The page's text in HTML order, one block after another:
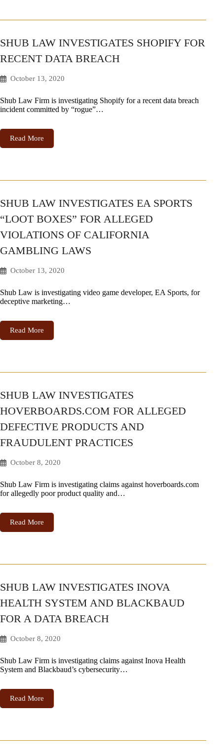
SHUB LAW INVESTIGATES SHOPIFY FOR
RECENT DATA BREACH
October 13, 2020
Shub Law Firm is investigating Shopify for a recent data breach
incident committed by “rogue”…
Read More
SHUB LAW INVESTIGATES EA SPORTS
“LOOT BOXES” FOR ALLEGED
VIOLATIONS OF CALIFORNIA
GAMBLING LAWS
October 13, 2020
Shub Law is investigating video game developer, EA Sports, for
deceptive marketing…
Read More
SHUB LAW INVESTIGATES
HOVERBOARDS.COM FOR ALLEGED
DEFECTIVE PRODUCTS AND
FRAUDULENT PRACTICES
October 8, 2020
Shub Law Firm is investigating claims against hoverboards.com
for allegedly poor product quality and…
Read More
SHUB LAW INVESTIGATES INOVA
HEALTH SYSTEM AND BLACKBAUD
FOR A DATA BREACH
October 8, 2020
Shub Law Firm is investigating claims against Inova Health
System and Blackbaud’s cybersecurity…
Read More